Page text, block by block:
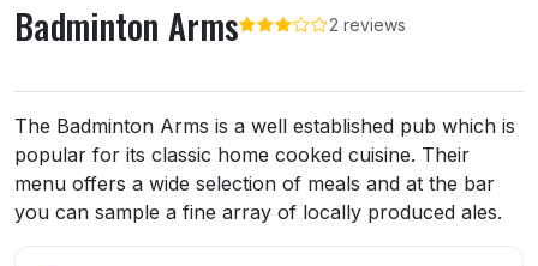
Badminton Arms 2 reviews
About Badminton Arms
The Badminton Arms is a well established pub which is
popular for its classic home cooked cuisine. Their
menu offers a wide selection of meals and at the bar
you can sample a fine array of locally produced ales.